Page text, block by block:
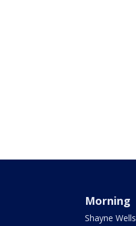
Morning
Shayne Wells